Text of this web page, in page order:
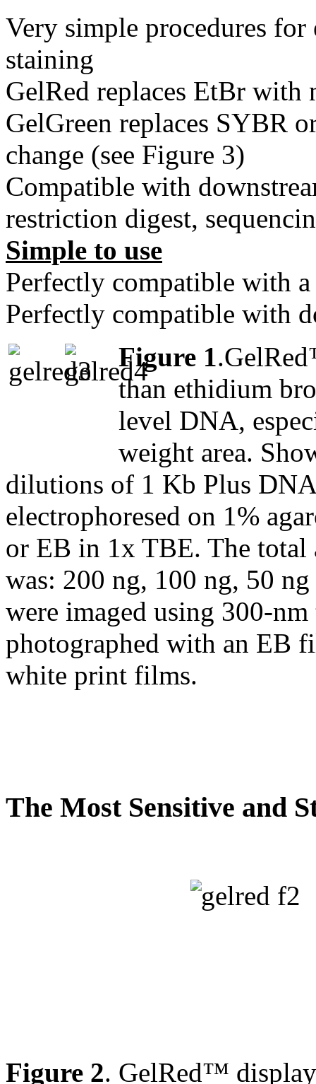
Very simple procedures for
staining
GelRed replaces EtBr with
GelGreen replaces SYBR
change (see Figure 3)
Compatible with
restriction digest,
Simple to use
Perfectly compatible with
Perfectly compatible with
Figure 1
than ethidium
level DNA,
weight area.
dilutions of 1 Kb Plus
electrophoresed on 1%
or EB in 1x TBE. The total
was: 200 ng, 100 ng, 50
were imaged using 300-
photographed with an EB
white print films.
The Most Sensitive and
Figure 2. GelRed™